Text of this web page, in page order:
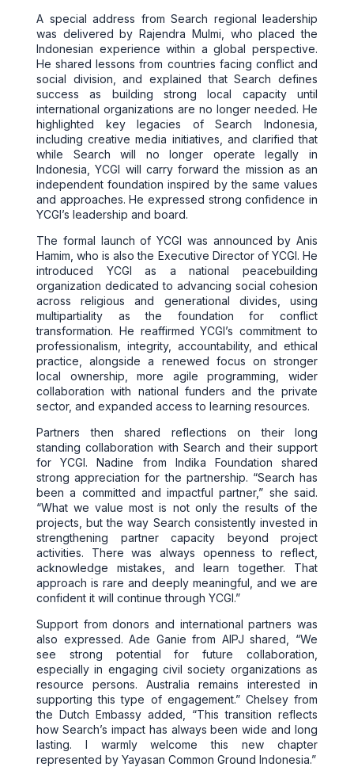
A special address from Search regional leadership
was delivered by Rajendra Mulmi, who placed the
Indonesian experience within a global perspective.
He shared lessons from countries facing conflict and
social division, and explained that Search defines
success as building strong local capacity until
international organizations are no longer needed. He
highlighted key legacies of Search Indonesia,
including creative media initiatives, and clarified that
while Search will no longer operate legally in
Indonesia, YCGI will carry forward the mission as an
independent foundation inspired by the same values
and approaches. He expressed strong confidence in
YCGI’s leadership and board.
The formal launch of YCGI was announced by Anis
Hamim, who is also the Executive Director of YCGI. He
introduced YCGI as a national peacebuilding
organization dedicated to advancing social cohesion
across religious and generational divides, using
multipartiality as the foundation for conflict
transformation. He reaffirmed YCGI’s commitment to
professionalism, integrity, accountability, and ethical
practice, alongside a renewed focus on stronger
local ownership, more agile programming, wider
collaboration with national funders and the private
sector, and expanded access to learning resources.
Partners then shared reflections on their long
standing collaboration with Search and their support
for YCGI. Nadine from Indika Foundation shared
strong appreciation for the partnership. “Search has
been a committed and impactful partner,” she said.
“What we value most is not only the results of the
projects, but the way Search consistently invested in
strengthening partner capacity beyond project
activities. There was always openness to reflect,
acknowledge mistakes, and learn together. That
approach is rare and deeply meaningful, and we are
confident it will continue through YCGI.”
Support from donors and international partners was
also expressed. Ade Ganie from AIPJ shared, “We
see strong potential for future collaboration,
especially in engaging civil society organizations as
resource persons. Australia remains interested in
supporting this type of engagement.” Chelsey from
the Dutch Embassy added, “This transition reflects
how Search’s impact has always been wide and long
lasting. I warmly welcome this new chapter
represented by Yayasan Common Ground Indonesia.”